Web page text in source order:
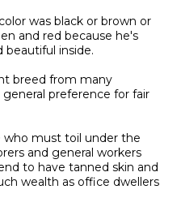
was black or brown or
and red because he's
beautiful inside.
breed from many
preference for fair
who must toil under the
and general workers
to have tanned skin and
wealth as office dwellers